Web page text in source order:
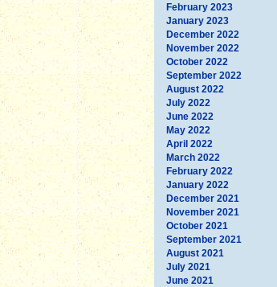
February 2023
January 2023
December 2022
November 2022
October 2022
September 2022
August 2022
July 2022
June 2022
May 2022
April 2022
March 2022
February 2022
January 2022
December 2021
November 2021
October 2021
September 2021
August 2021
July 2021
June 2021